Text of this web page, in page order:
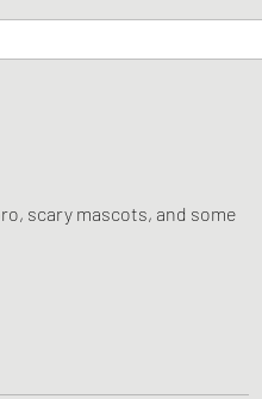
scary mascots, and some